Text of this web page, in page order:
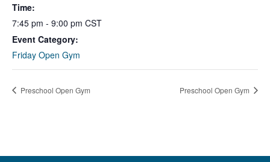
Time:
7:45 pm - 9:00 pm CST
Event Category:
Friday Open Gym
Preschool Open Gym Preschool Open Gym